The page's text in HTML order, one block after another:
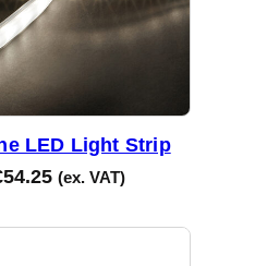
LED Light Strip
54.25 (ex. VAT)